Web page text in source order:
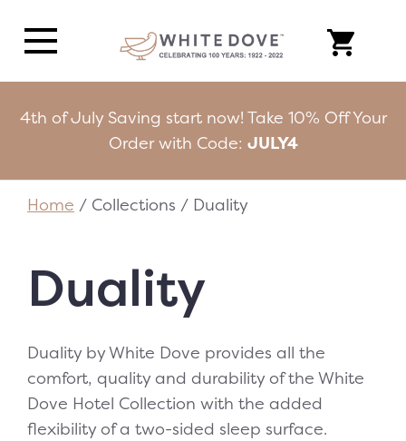
4th of July Saving start now! Take 10% Off Your
Order with Code: JULY4
Home / Collections / Duality
Duality
Duality by White Dove provides all the
comfort, quality and durability of the White
Dove Hotel Collection with the added
flexibility of a two-sided sleep surface.